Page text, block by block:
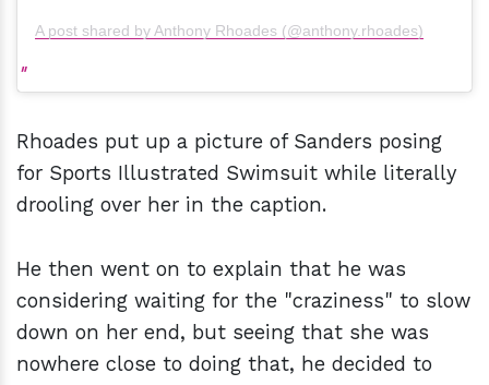
A post shared by Anthony Rhoades (@anthony.rhoades)
Rhoades put up a picture of Sanders posing
for Sports Illustrated Swimsuit while literally
drooling over her in the caption.
He then went on to explain that he was
considering waiting for the "craziness" to slow
down on her end, but seeing that she was
nowhere close to doing that, he decided to